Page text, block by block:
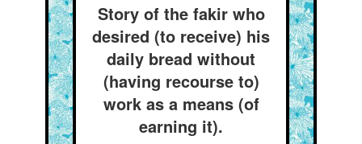
Story of the fakir who
desired (to receive) his
daily bread without
(having recourse to)
work as a means (of
earning it).